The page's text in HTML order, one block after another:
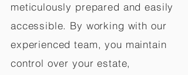
meticulously prepared and easily
accessible. By working with our
experienced team, you maintain
control over your estate,